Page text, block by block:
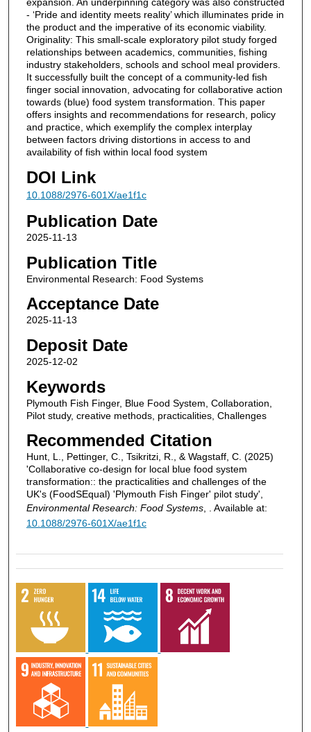
- ‘Pride and identity meets reality’ which illuminates pride in
the product and the imperative of its economic viability.
Originality: This small-scale exploratory pilot study forged
relationships between academics, communities, fishing
industry stakeholders, schools and school meal providers.
It successfully built the concept of a community-led fish
finger social innovation, advocating for collaborative action
towards (blue) food system transformation. This paper
offers insights and recommendations for research, policy
and practice, which exemplify the complex interplay
between factors driving distortions in access to and
availability of fish within local food system
DOI Link
10.1088/2976-601X/ae1f1c
Publication Date
2025-11-13
Publication Title
Environmental Research: Food Systems
Acceptance Date
2025-11-13
Deposit Date
2025-12-02
Keywords
Plymouth Fish Finger, Blue Food System, Collaboration,
Pilot study, creative methods, practicalities, Challenges
Recommended Citation
Hunt, L., Pettinger, C., Tsikritzi, R., & Wagstaff, C. (2025)
'Collaborative co-design for local blue food system
transformation:: the practicalities and challenges of the
UK's (FoodSEqual) 'Plymouth Fish Finger' pilot study',
Environmental Research: Food Systems, . Available at:
10.1088/2976-601X/ae1f1c